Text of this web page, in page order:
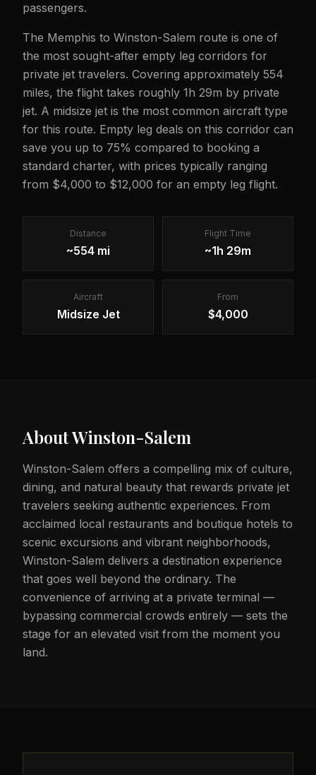
passengers.
The Memphis to Winston-Salem route is one of
the most sought-after empty leg corridors for
private jet travelers. Covering approximately 554
miles, the flight takes roughly 1h 29m by private
jet. A midsize jet is the most common aircraft type
for this route. Empty leg deals on this corridor can
save you up to 75% compared to booking a
standard charter, with prices typically ranging
from $4,000 to $12,000 for an empty leg flight.
Distance
~554 mi
Flight Time
~1h 29m
Aircraft
Midsize Jet
From
$4,000
AboutWinston-Salem
Winston-Salem offers a compelling mix of culture,
dining, and natural beauty that rewards private jet
travelers seeking authentic experiences. From
acclaimed local restaurants and boutique hotels to
scenic excursions and vibrant neighborhoods,
Winston-Salem delivers a destination experience
that goes well beyond the ordinary. The
convenience of arriving at a private terminal —
bypassing commercial crowds entirely — sets the
stage for an elevated visit from the moment you
land.